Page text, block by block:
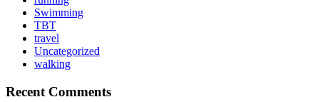
Swimming
TBT
travel
Uncategorized
walking
Recent Comments